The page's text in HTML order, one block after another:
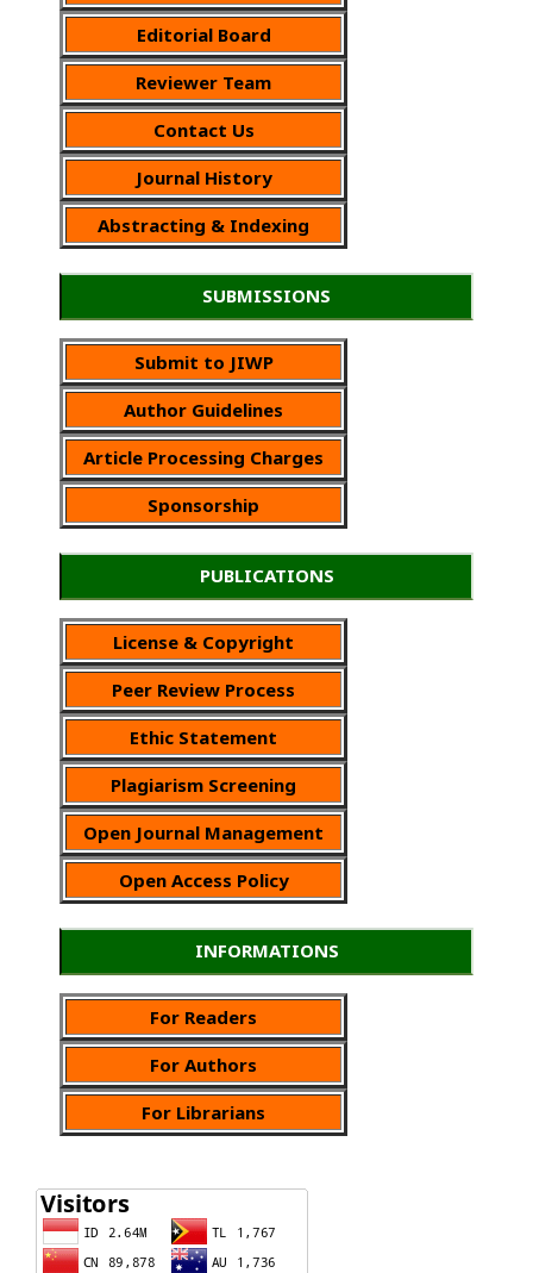
Editorial Board
Reviewer Team
Contact Us
Journal History
Abstracting & Indexing
SUBMISSIONS
Submit to JIWP
Author Guidelines
Article Processing Charges
Sponsorship
PUBLICATIONS
License & Copyright
Peer Review Process
Ethic Statement
Plagiarism Screening
Open Journal Management
Open Access Policy
INFORMATIONS
For Readers
For Authors
For Librarians